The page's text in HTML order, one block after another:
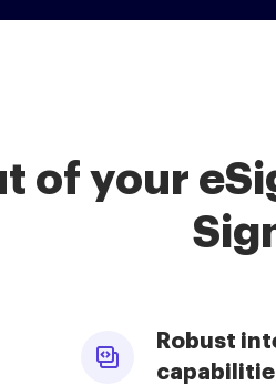
of your
Robust